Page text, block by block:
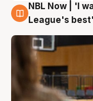
8 Aug
NBL Now | 'I
League's best'